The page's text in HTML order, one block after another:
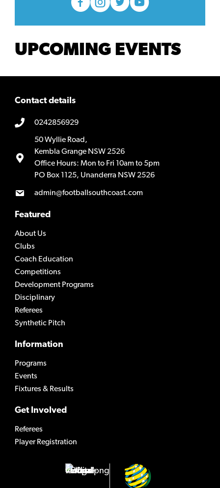
UPCOMING EVENTS
Contact details
0242856929
50 Wyllie Road,
Kembla Grange NSW 2526
Office Hours: Mon to Fri 10am to 5pm
PO Box 1125, Unanderra NSW 2526
admin@footballsouthcoast.com
Featured
About Us
Clubs
Coach Education
Competitions
Development Programs
Disciplinary
Referees
Synthetic Pitch
Information
Programs
Events
Fixtures & Results
Get Involved
Referees
Player Registration